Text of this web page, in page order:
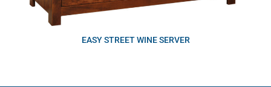
EASY STREET WINE SERVER